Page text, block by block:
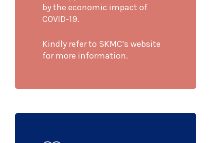
by the economic impact of
COVID-19.
Kindly refer to SKMC’s website
for more information.